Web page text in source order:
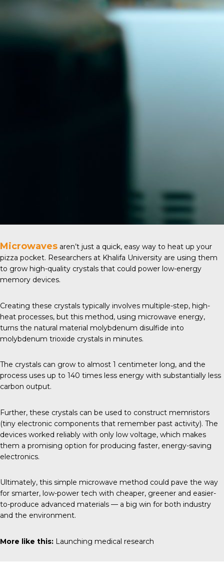
Microwaves aren’t just a quick, easy way to heat up your
pizza pocket. Researchers at Khalifa University are using them
to grow high-quality crystals that could power low-energy
memory devices.
Creating these crystals typically involves multiple-step, high-
heat processes, but this method, using microwave energy,
turns the natural material molybdenum disulfide into
molybdenum trioxide crystals in minutes.
The crystals can grow to almost 1 centimeter long, and the
process uses up to 140 times less energy with substantially less
carbon output.
Further, these crystals can be used to construct memristors
(tiny electronic components that remember past activity). The
devices worked reliably with only low voltage, which makes
them a promising option for producing faster, energy-saving
electronics.
Ultimately, this simple microwave method could pave the way
for smarter, low-power tech with cheaper, greener and easier-
to-produce advanced materials — a big win for both industry
and the environment.
More like this: Launching medical research